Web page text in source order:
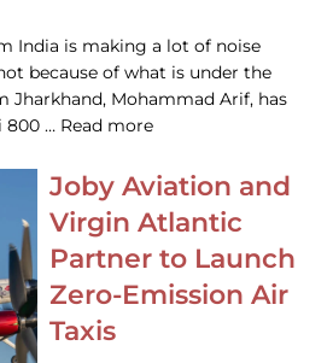
India is making a lot of noise
because of what is under the
Jharkhand, Mohammad Arif, has
… Read more
Joby Aviation and
Virgin Atlantic
Partner to Launch
Zero-Emission Air
Taxis